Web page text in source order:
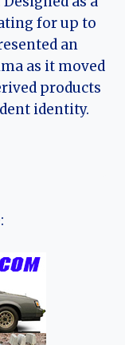
for up to
an
as it moved
products
identity.